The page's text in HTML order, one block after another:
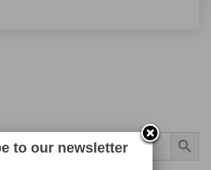
Search Button
to our newsletter